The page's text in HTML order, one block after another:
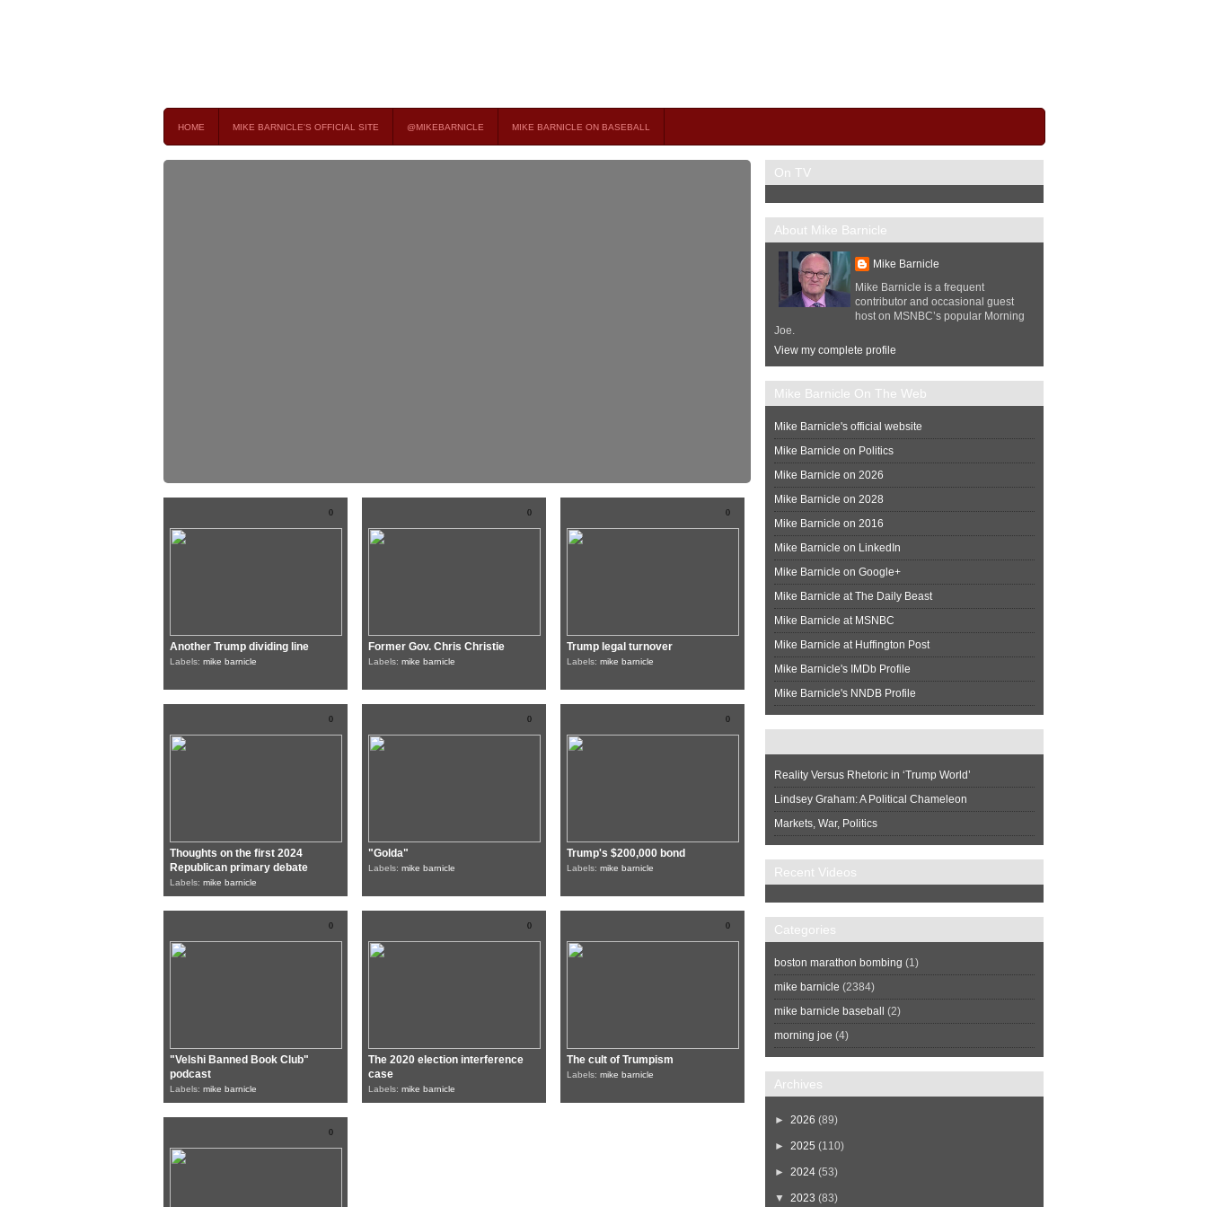
HOME MIKE BARNICLE'S OFFICIAL SITE @MIKEBARNICLE MIKE BARNICLE ON BASEBALL
0
Another Trump dividing line
Labels: mike barnicle
0
Former Gov. Chris Christie
Labels: mike barnicle
0
Trump legal turnover
Labels: mike barnicle
0
Thoughts on the first 2024
Republican primary debate
Labels: mike barnicle
0
"Golda"
Labels: mike barnicle
0
Trump's $200,000 bond
Labels: mike barnicle
0
"Velshi Banned Book Club"
podcast
Labels: mike barnicle
0
The 2020 election interference
case
Labels: mike barnicle
0
The cult of Trumpism
Labels: mike barnicle
0
On TV
About Mike Barnicle
Mike Barnicle
Mike Barnicle is a frequent
contributor and occasional guest
host on MSNBC’s popular Morning
Joe.
View my complete profile
Mike Barnicle On The Web
Mike Barnicle's official website
Mike Barnicle on Politics
Mike Barnicle on 2026
Mike Barnicle on 2028
Mike Barnicle on 2016
Mike Barnicle on LinkedIn
Mike Barnicle on Google+
Mike Barnicle at The Daily Beast
Mike Barnicle at MSNBC
Mike Barnicle at Huffington Post
Mike Barnicle's IMDb Profile
Mike Barnicle's NNDB Profile
Reality Versus Rhetoric in ‘Trump World’
Lindsey Graham: A Political Chameleon
Markets, War, Politics
Recent Videos
Categories
boston marathon bombing (1)
mike barnicle (2384)
mike barnicle baseball
(2)
morning joe (4)
Archives
► 2026 (89)
► 2025 (110)
► 2024 (53)
▼ 2023 (83)